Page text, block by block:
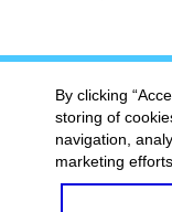
By clicking
storing of
navigation,
marketing efforts.